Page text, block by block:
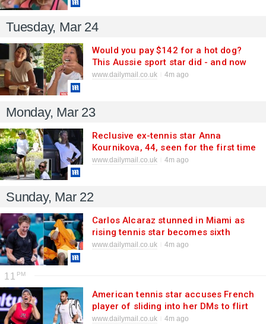
Tuesday, Mar 24
Would you pay $142 for a hot dog?
This Aussie sport star did - and now
she gives her verdict
www.dailymail.co.uk 4m ago
Monday, Mar 23
Reclusive ex-tennis star Anna
Kournikova, 44, seen for the first time
since giving birth to fourth child in
www.dailymail.co.uk 4m ago
Sunday, Mar 22
Carlos Alcaraz stunned in Miami as
rising tennis star becomes sixth
American to beat No. 1 player since
www.dailymail.co.uk 4m ago
11
American tennis star accuses French
player of sliding into her DMs to flirt
as he issues furious denial
www.dailymail.co.uk 4m ago